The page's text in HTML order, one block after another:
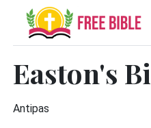
Easton's
Antipas